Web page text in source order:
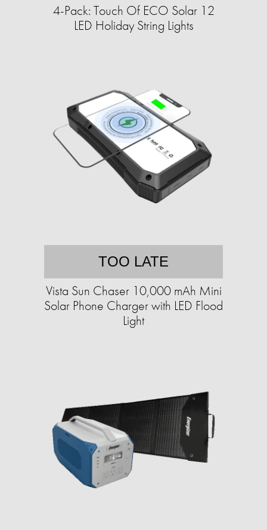
4-Pack: Touch Of ECO Solar 12
LED Holiday String Lights
TOO LATE
Vista Sun Chaser 10,000 mAh Mini
Solar Phone Charger with LED Flood
Light